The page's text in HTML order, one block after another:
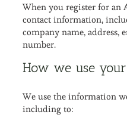
When you register for an
contact information,
company name, address,
number.
How we use
We use the information
including to: